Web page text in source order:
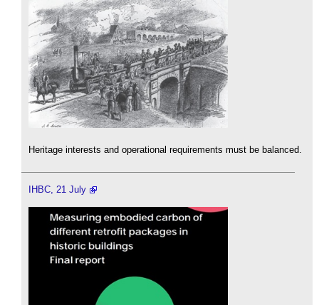
Heritage interests and operational requirements must be balanced.
IHBC, 21 July